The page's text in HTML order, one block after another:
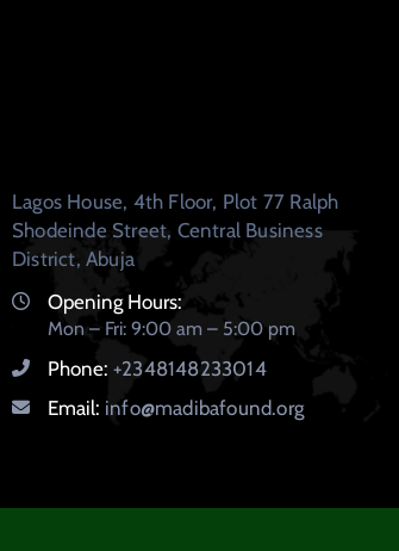
Lagos House, 4th Floor, Plot 77 Ralph
Shodeinde Street, Central Business
District, Abuja
Opening Hours:
Mon – Fri: 9:00 am – 5:00 pm
Phone: +2348148233014
Email: info@madibafound.org